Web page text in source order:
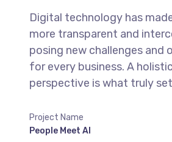
Digital technology has
more transparent and
posing new challenges and
for every business. A
perspective is what truly
Project Name
People Meet AI